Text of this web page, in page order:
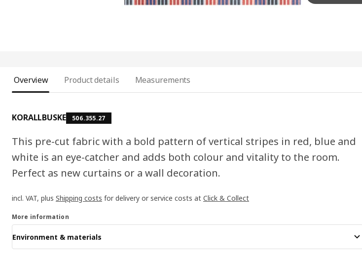
Overview Product details Measurements
KORALLBUSKE 506.355.27
This pre-cut fabric with a bold pattern of vertical stripes in red, blue and
white is an eye-catcher and adds both colour and vitality to the room.
Perfect as new curtains or a wall decoration.
incl. VAT, plus Shipping costs for delivery or service costs at Click & Collect
More information
Environment & materials